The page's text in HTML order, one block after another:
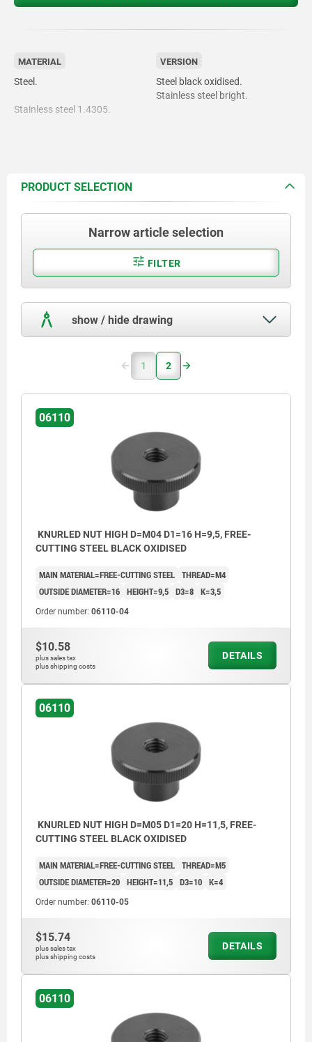
MATERIAL
Steel.
Stainless steel 1.4305.
VERSION
Steel black oxidised.
Stainless steel bright.
PRODUCT SELECTION
Narrow article selection
FILTER
show / hide drawing
1 2
06110
KNURLED NUT HIGH D=M04 D1=16 H=9,5, FREE-
CUTTING STEEL BLACK OXIDISED
MAIN MATERIAL=FREE-CUTTING STEEL THREAD=M4
OUTSIDE DIAMETER=16 HEIGHT=9,5 D3=8 K=3,5
Order number: 06110-04
$10.58
plus sales tax
plus shipping costs
DETAILS
06110
KNURLED NUT HIGH D=M05 D1=20 H=11,5, FREE-
CUTTING STEEL BLACK OXIDISED
MAIN MATERIAL=FREE-CUTTING STEEL THREAD=M5
OUTSIDE DIAMETER=20 HEIGHT=11,5 D3=10 K=4
Order number: 06110-05
$15.74
plus sales tax
plus shipping costs
DETAILS
06110